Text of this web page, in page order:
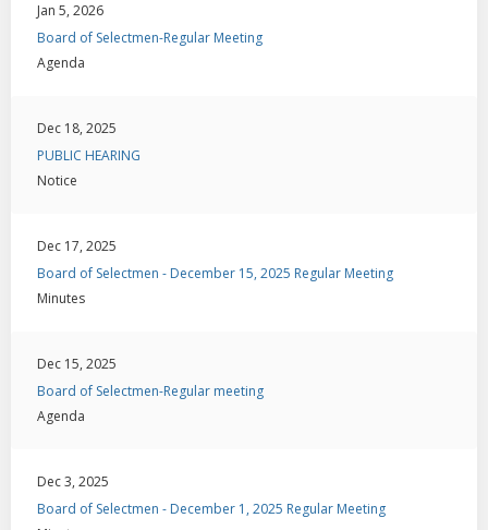
Jan 5, 2026
Board of Selectmen-Regular Meeting
Agenda
Dec 18, 2025
PUBLIC HEARING
Notice
Dec 17, 2025
Board of Selectmen - December 15, 2025 Regular Meeting
Minutes
Dec 15, 2025
Board of Selectmen-Regular meeting
Agenda
Dec 3, 2025
Board of Selectmen - December 1, 2025 Regular Meeting